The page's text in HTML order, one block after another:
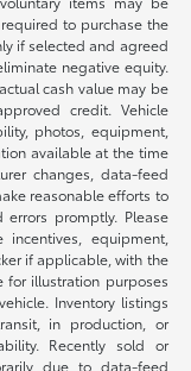
to purchase the
if selected and agreed
negative equity.
cash value may be
credit. Vehicle
photos, equipment,
available at the time
changes, data-feed
reasonable efforts to
promptly. Please
equipment,
if applicable, with the
for illustration purposes
Inventory listings
in production, or
Recently sold or
due to data-feed